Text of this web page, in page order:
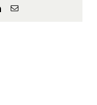
LinkedInEmail